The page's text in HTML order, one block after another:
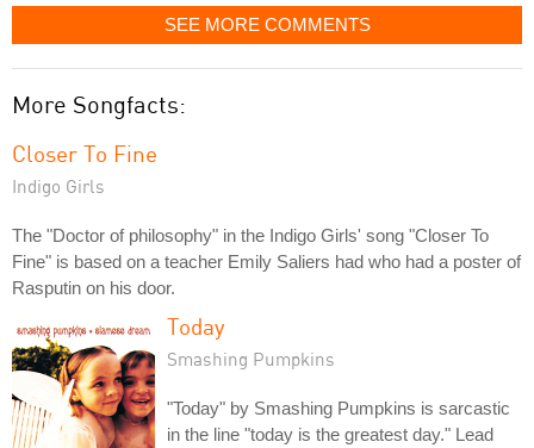
SEE MORE COMMENTS
More Songfacts:
Closer To Fine
Indigo Girls
The "Doctor of philosophy" in the Indigo Girls' song "Closer To
Fine" is based on a teacher Emily Saliers had who had a poster of
Rasputin on his door.
Today
Smashing Pumpkins
"Today" by Smashing Pumpkins is sarcastic
in the line "today is the greatest day." Lead